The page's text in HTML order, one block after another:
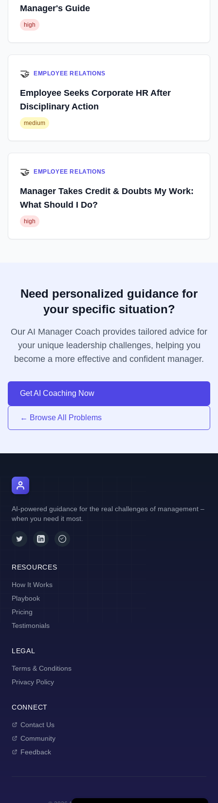
Manager's Guide
high
🤝 EMPLOYEE RELATIONS
Employee Seeks Corporate HR After
Disciplinary Action
medium
🤝 EMPLOYEE RELATIONS
Manager Takes Credit & Doubts My Work:
What Should I Do?
high
Need personalized guidance for
your specific situation?
Our AI Manager Coach provides tailored advice for
your unique leadership challenges, helping you
become a more effective and confident manager.
Get AI Coaching Now
← Browse All Problems
AI-powered guidance for the real challenges of management –
when you need it most.
RESOURCES
How It Works
Playbook
Pricing
Testimonials
LEGAL
Terms & Conditions
Privacy Policy
CONNECT
Contact Us
Community
Feedback